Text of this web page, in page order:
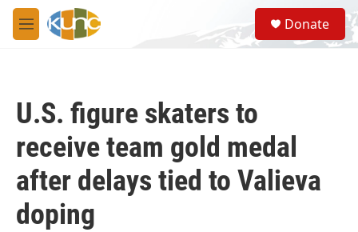
Skip to main content
M
e
S
e
a
Donate
U.S. figure skaters to
receive team gold medal
after delays tied to Valieva
doping